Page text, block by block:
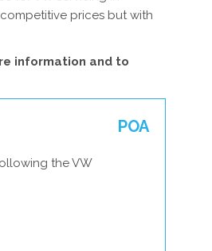
prices but with
information and to
POA
the VW